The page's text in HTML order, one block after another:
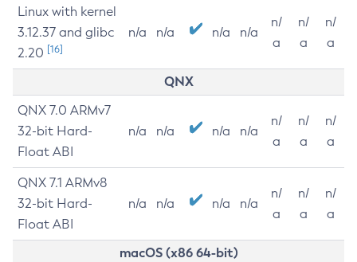
Linux with kernel
3.12.37 and glibc
2.20 [16]
n/a n/a n/a n/a
n/
a
n/
a
n/
a
QNX
QNX 7.0 ARMv7
32-bit Hard-
Float ABI
n/a n/a n/a n/a
n/
a
n/
a
n/
a
QNX 7.1 ARMv8
32-bit Hard-
Float ABI
n/a n/a n/a n/a
n/
a
n/
a
n/
a
macOS (x86 64-bit)